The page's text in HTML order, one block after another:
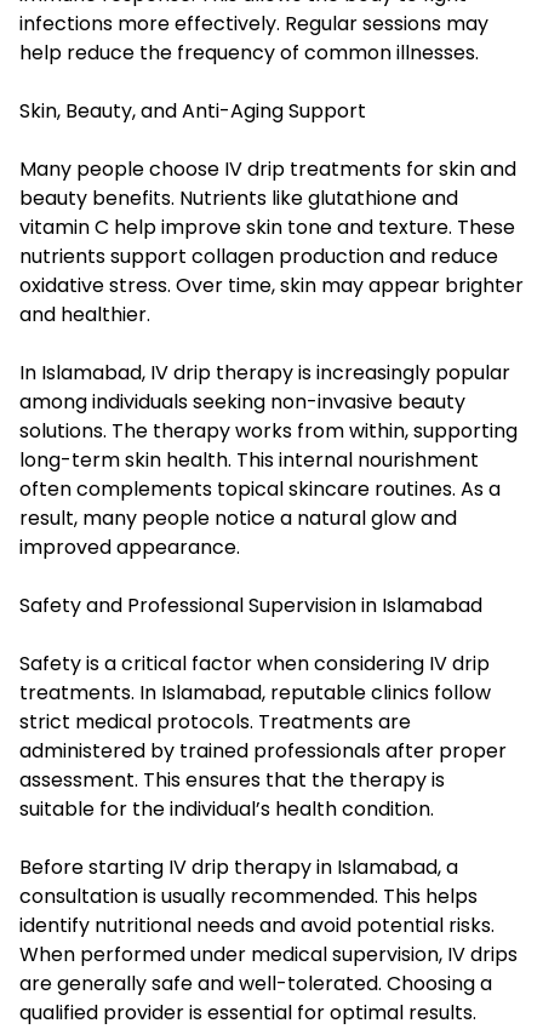
infections more effectively. Regular sessions may
help reduce the frequency of common illnesses.
Skin, Beauty, and Anti-Aging Support
Many people choose IV drip treatments for skin and
beauty benefits. Nutrients like glutathione and
vitamin C help improve skin tone and texture. These
nutrients support collagen production and reduce
oxidative stress. Over time, skin may appear brighter
and healthier.
In Islamabad, IV drip therapy is increasingly popular
among individuals seeking non-invasive beauty
solutions. The therapy works from within, supporting
long-term skin health. This internal nourishment
often complements topical skincare routines. As a
result, many people notice a natural glow and
improved appearance.
Safety and Professional Supervision in Islamabad
Safety is a critical factor when considering IV drip
treatments. In Islamabad, reputable clinics follow
strict medical protocols. Treatments are
administered by trained professionals after proper
assessment. This ensures that the therapy is
suitable for the individual’s health condition.
Before starting IV drip therapy in Islamabad, a
consultation is usually recommended. This helps
identify nutritional needs and avoid potential risks.
When performed under medical supervision, IV drips
are generally safe and well-tolerated. Choosing a
qualified provider is essential for optimal results.